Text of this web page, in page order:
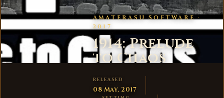
AMATERASU SOFTWARE ·
2017
1914: Prelude
to Chaos
RELEASED
08 May, 2017